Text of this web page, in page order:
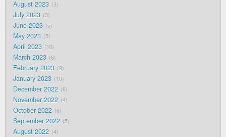
August 2023 3
July 2023 3
June 2023 5
May 2023 5
April 2023 10
March 2023 6
February 2023 9
January 2023 10
December 2022 8
November 2022 4
October 2022 6
September 2022 5
August 2022 4